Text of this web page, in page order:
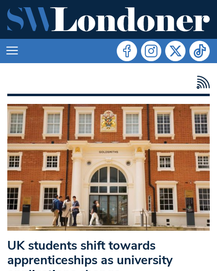
UK students shift towards
apprenticeships as university